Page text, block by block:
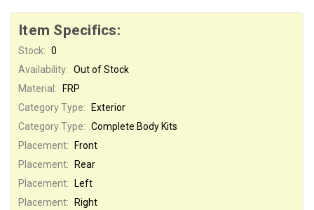
Item Specifics:
Stock: 0
Availability: Out of Stock
Material:
FRP
Category Type:
Exterior
Category Type: Complete Body Kits
Placement:
Front
Placement:
Rear
Placement:
Left
Placement:
Right